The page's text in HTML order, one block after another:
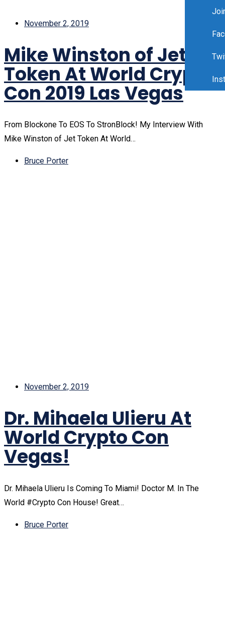
November 2, 2019
Mike Winston of Jet
Token At World Crypto
Con 2019 Las Vegas
From Blockone To EOS To StronBlock! My Interview With
Mike Winston of Jet Token At World…
Bruce Porter
November 2, 2019
Dr. Mihaela Ulieru At
World Crypto Con
Vegas!
Dr. Mihaela Ulieru Is Coming To Miami! Doctor M. In The
World #Crypto Con House! Great…
Bruce Porter